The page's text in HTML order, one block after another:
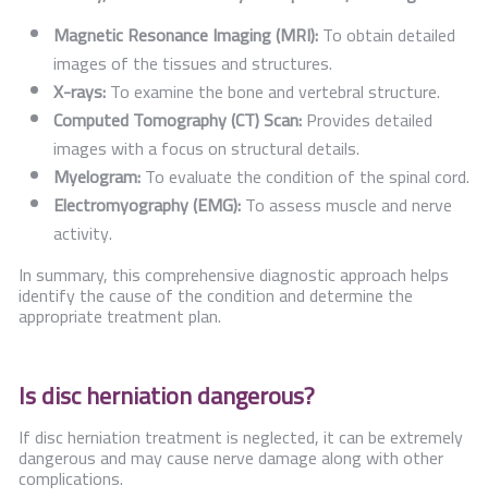
Magnetic Resonance Imaging (MRI):To obtain detailed
images of the tissues and structures.
X-rays:To examine the bone and vertebral structure.
Computed Tomography (CT) Scan:Provides detailed
images with a focus on structural details.
Myelogram:To evaluate the condition of the spinal cord.
Electromyography (EMG):To assess muscle and nerve
activity.
In summary, this comprehensive diagnostic approach helps
identify the cause of the condition and determine the
appropriate treatment plan.
Is disc herniation dangerous?
If disc herniation treatment is neglected, it can be extremely
dangerous and may cause nerve damage along with other
complications.